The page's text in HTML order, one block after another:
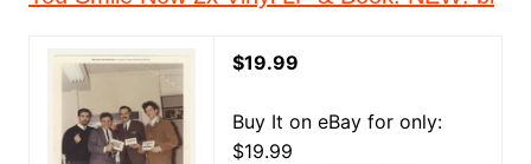
$19.99
Buy It on eBay for only:
$19.99